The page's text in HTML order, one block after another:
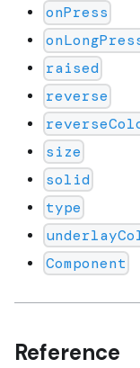
onPress
raised
reverse
size
solid
type
Component
Reference